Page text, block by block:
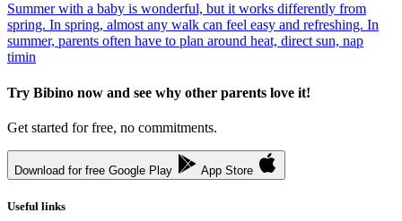
Summer with a baby is wonderful, but it works differently from
spring. In spring, almost any walk can feel easy and refreshing. In
summer, parents often have to plan around heat, direct sun, nap
timin
Try Bibino now and see why other parents love it!
Get started for free, no commitments.
Download for free Google Play App Store
Useful links